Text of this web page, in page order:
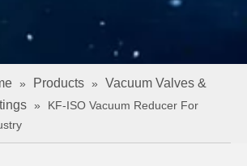
» Products »
Vacuum Valves &
»
KF-ISO Vacuum Reducer For